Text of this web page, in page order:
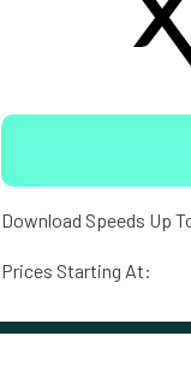
Download Speeds Up
Prices Starting At: